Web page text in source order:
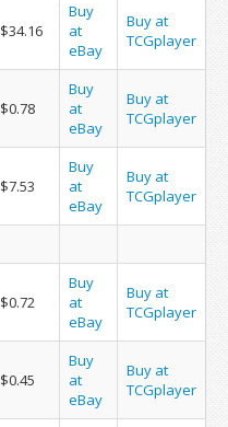
$34.16
Buy
at
eBay
Buy at
TCGplayer
$0.78
Buy
at
eBay
Buy at
TCGplayer
$7.53
Buy
at
eBay
Buy at
TCGplayer
$0.72
Buy
at
eBay
Buy at
TCGplayer
$0.45
Buy
at
eBay
Buy at
TCGplayer